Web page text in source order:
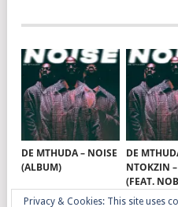
DE MTHUDA – NOISE
(ALBUM)
DE
NTOKZIN
(FEAT.
Privacy & Cookies: This site uses